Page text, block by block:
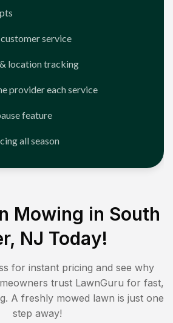
service
location tracking
provider each service
feature
all season
Mowing in South
NJ Today!
for instant pricing and see why
trust LawnGuru for fast,
A freshly mowed lawn is just one
step away!